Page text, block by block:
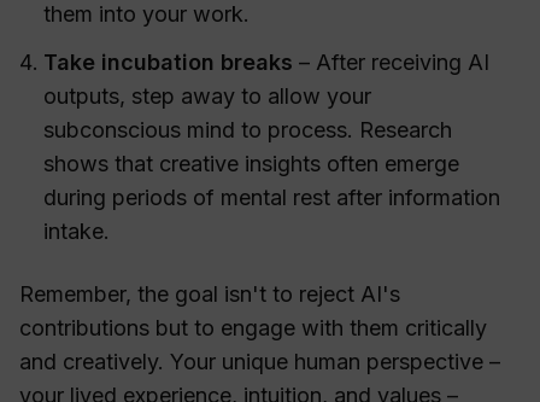
them into your work.
Take incubation breaks – After receiving AI
outputs, step away to allow your
subconscious mind to process. Research
shows that creative insights often emerge
during periods of mental rest after information
intake.
Remember, the goal isn't to reject AI's
contributions but to engage with them critically
and creatively. Your unique human perspective –
your lived experience, intuition, and values –